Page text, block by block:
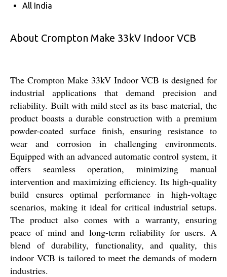
All India
About Crompton Make 33kV Indoor VCB
The Crompton Make 33kV Indoor VCB is designed for
industrial applications that demand precision and
reliability. Built with mild steel as its base material, the
product boasts a durable construction with a premium
powder-coated surface finish, ensuring resistance to
wear and corrosion in challenging environments.
Equipped with an advanced automatic control system, it
offers seamless operation, minimizing manual
intervention and maximizing efficiency. Its high-quality
build ensures optimal performance in high-voltage
scenarios, making it ideal for critical industrial setups.
The product also comes with a warranty, ensuring
peace of mind and long-term reliability for users. A
blend of durability, functionality, and quality, this
indoor VCB is tailored to meet the demands of modern
industries.